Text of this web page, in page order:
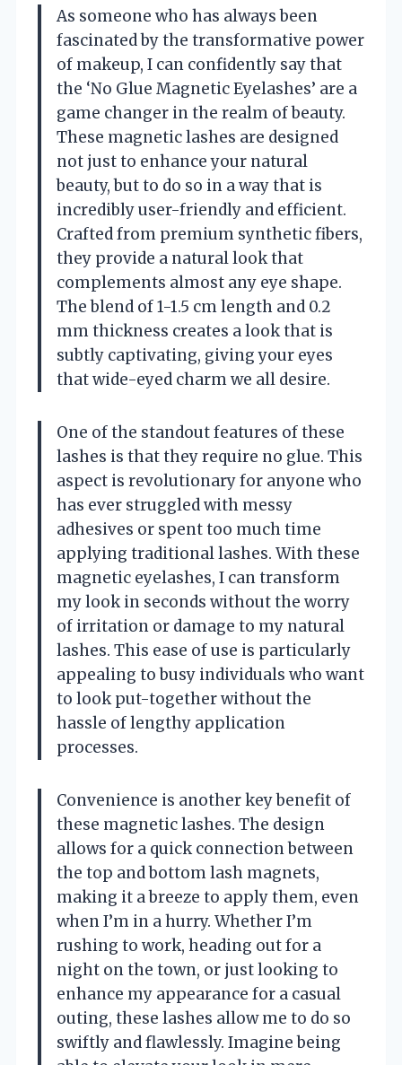
As someone who has always been
fascinated by the transformative power
of makeup, I can confidently say that
the ‘No Glue Magnetic Eyelashes’ are a
game changer in the realm of beauty.
These magnetic lashes are designed
not just to enhance your natural
beauty, but to do so in a way that is
incredibly user-friendly and efficient.
Crafted from premium synthetic fibers,
they provide a natural look that
complements almost any eye shape.
The blend of 1-1.5 cm length and 0.2
mm thickness creates a look that is
subtly captivating, giving your eyes
that wide-eyed charm we all desire.
One of the standout features of these
lashes is that they require no glue. This
aspect is revolutionary for anyone who
has ever struggled with messy
adhesives or spent too much time
applying traditional lashes. With these
magnetic eyelashes, I can transform
my look in seconds without the worry
of irritation or damage to my natural
lashes. This ease of use is particularly
appealing to busy individuals who want
to look put-together without the
hassle of lengthy application
processes.
Convenience is another key benefit of
these magnetic lashes. The design
allows for a quick connection between
the top and bottom lash magnets,
making it a breeze to apply them, even
when I’m in a hurry. Whether I’m
rushing to work, heading out for a
night on the town, or just looking to
enhance my appearance for a casual
outing, these lashes allow me to do so
swiftly and flawlessly. Imagine being